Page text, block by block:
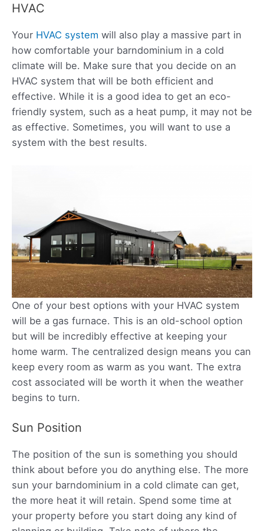
HVAC
Your HVAC system will also play a massive part in
how comfortable your barndominium in a cold
climate will be. Make sure that you decide on an
HVAC system that will be both efficient and
effective. While it is a good idea to get an eco-
friendly system, such as a heat pump, it may not be
as effective. Sometimes, you will want to use a
system with the best results.
One of your best options with your HVAC system
will be a gas furnace. This is an old-school option
but will be incredibly effective at keeping your
home warm. The centralized design means you can
keep every room as warm as you want. The extra
cost associated will be worth it when the weather
begins to turn.
Sun Position
The position of the sun is something you should
think about before you do anything else. The more
sun your barndominium in a cold climate can get,
the more heat it will retain. Spend some time at
your property before you start doing any kind of